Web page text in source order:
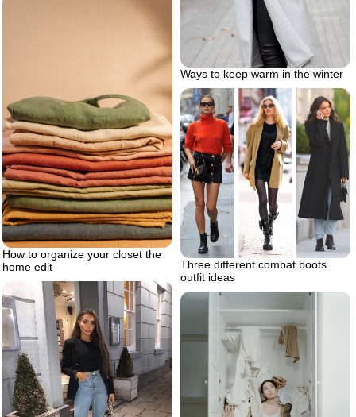
Ways to keep warm in the winter
How to organize your closet the
home edit
Three different combat boots
outfit ideas